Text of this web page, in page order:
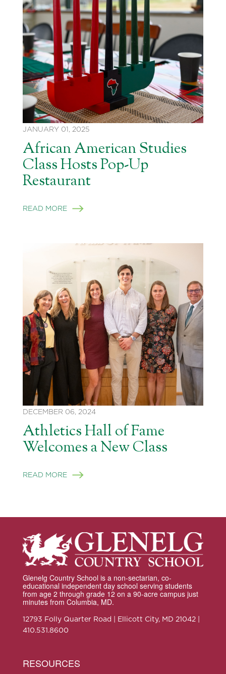
JANUARY 01, 2025
African American Studies
Class Hosts Pop-Up
Restaurant
READ MORE
DECEMBER 06, 2024
Athletics Hall of Fame
Welcomes a New Class
READ MORE
Glenelg Country School is a non-sectarian, co-
educational independent day school serving students
from age 2 through grade 12 on a 90-acre campus just
minutes from Columbia, MD.
12793 Folly Quarter Road | Ellicott City, MD 21042 |
410.531.8600
RESOURCES